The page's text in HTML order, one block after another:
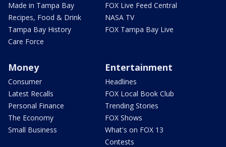
Made in Tampa Bay
Recipes, Food & Drink
Tampa Bay History
Care Force
FOX Live Feed Central
NASA TV
FOX Tampa Bay Live
Money
Consumer
Latest Recalls
Personal Finance
The Economy
Small Business
Entertainment
Headlines
FOX Local Book Club
Trending Stories
FOX Shows
What's on FOX 13
Contests